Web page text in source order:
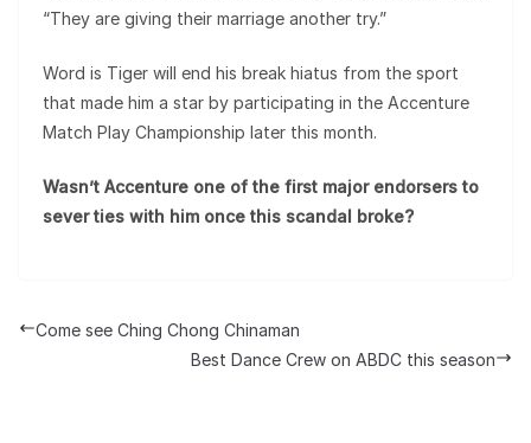
“They are giving their marriage another try.”
Word is Tiger will end his break hiatus from the sport
that made him a star by participating in the Accenture
Match Play Championship later this month.
Wasn’t Accenture one of the first major endorsers to
sever ties with him once this scandal broke?
Come see Ching Chong Chinaman
Best Dance Crew on ABDC this season